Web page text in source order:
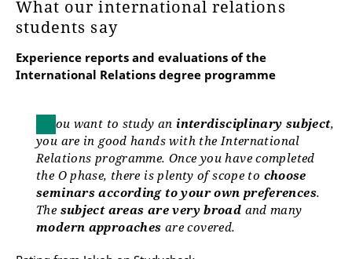
Manuela Linde
manuela.linde@uni-erfurt.de
What our international relations
students say
Experience reports and evaluations of the
International Relations degree programme
If you want to study an interdisciplinary subject,
you are in good hands with the International
Relations programme. Once you have completed
the O phase, there is plenty of scope to choose
seminars according to your own preferences.
The subject areas are very broad and many
modern approaches are covered.